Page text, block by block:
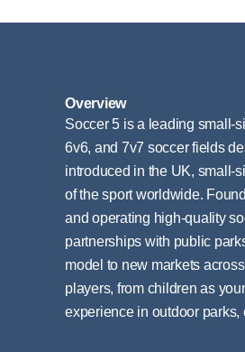
Overview
Soccer 5 is a leading small-
6v6, and 7v7 soccer fields
introduced in the UK, small-
of the sport worldwide.
and operating high-quality
partnerships with public
model to new markets
players, from children as
experience in outdoor